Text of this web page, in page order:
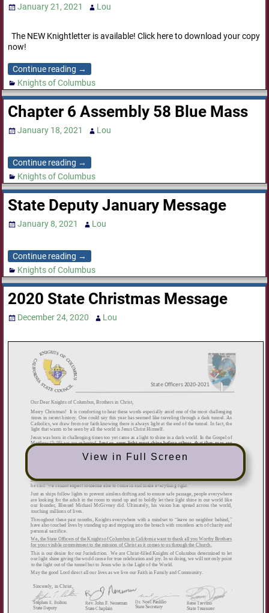
January 21, 2021 Lou
The NEW Knightletter is available! Click here to download your copy
now!
Continue reading →
Knights of Columbus
Chapter 6 Assembly 58 Blue Mass
January 18, 2021 Lou
Continue reading →
Knights of Columbus
State Deputy January Message
January 8, 2021 Lou
Continue reading →
Knights of Columbus
2020 State Christmas Message
December 24, 2020 Lou
View in Full Screen